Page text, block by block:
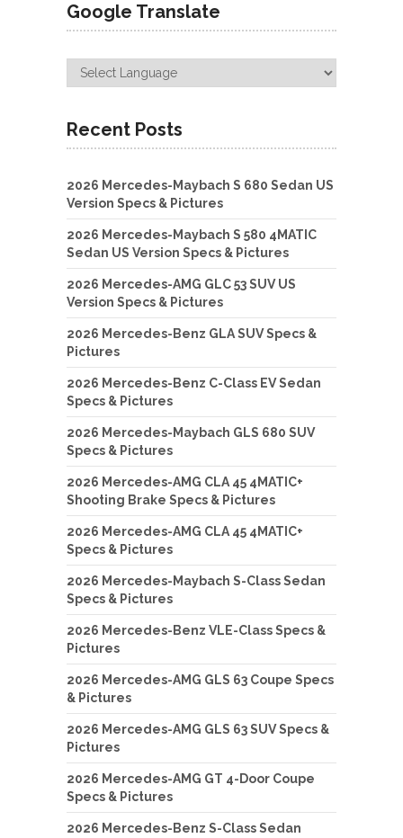
Google Translate
Recent Posts
2026 Mercedes-Maybach S 680 Sedan US
Version Specs & Pictures
2026 Mercedes-Maybach S 580 4MATIC
Sedan US Version Specs & Pictures
2026 Mercedes-AMG GLC 53 SUV US
Version Specs & Pictures
2026 Mercedes-Benz GLA SUV Specs &
Pictures
2026 Mercedes-Benz C-Class EV Sedan
Specs & Pictures
2026 Mercedes-Maybach GLS 680 SUV
Specs & Pictures
2026 Mercedes-AMG CLA 45 4MATIC+
Shooting Brake Specs & Pictures
2026 Mercedes-AMG CLA 45 4MATIC+
Specs & Pictures
2026 Mercedes-Maybach S-Class Sedan
Specs & Pictures
2026 Mercedes-Benz VLE-Class Specs &
Pictures
2026 Mercedes-AMG GLS 63 Coupe Specs
& Pictures
2026 Mercedes-AMG GLS 63 SUV Specs &
Pictures
2026 Mercedes-AMG GT 4-Door Coupe
Specs & Pictures
2026 Mercedes-Benz S-Class Sedan